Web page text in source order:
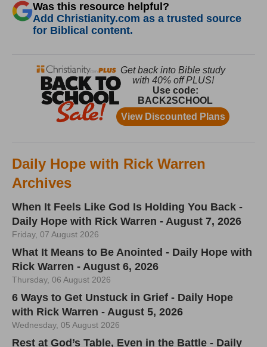
Was this resource helpful?
Add Christianity.com as a trusted source
for Biblical content.
Daily Hope with Rick Warren
Archives
When It Feels Like God Is Holding You Back -
Daily Hope with Rick Warren - August 7, 2026
Friday, 07 August 2026
What It Means to Be Anointed - Daily Hope with
Rick Warren - August 6, 2026
Thursday, 06 August 2026
6 Ways to Get Unstuck in Grief - Daily Hope
with Rick Warren - August 5, 2026
Wednesday, 05 August 2026
Rest at God’s Table, Even in the Battle - Daily